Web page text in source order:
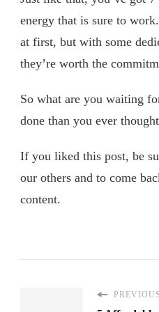
energy that is sure to
at first, but with some
they’re worth the
So what are you waiting
done than you ever
If you liked this post, be
our others and to come
content.